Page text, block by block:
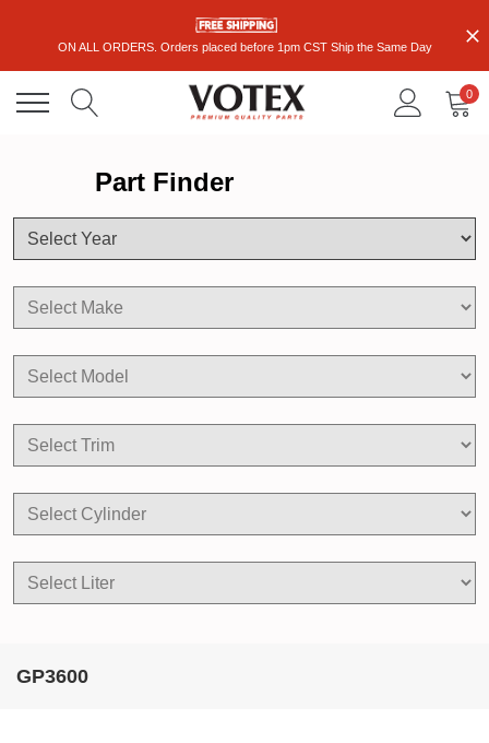
ON ALL ORDERS. Orders placed before 1pm CST Ship the Same Day
0
Part Finder
GP3600